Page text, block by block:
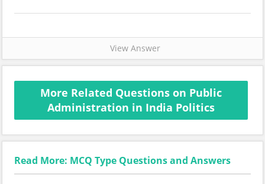
View Answer
More Related Questions on Public
Administration in India Politics
Read More: MCQ Type Questions and Answers